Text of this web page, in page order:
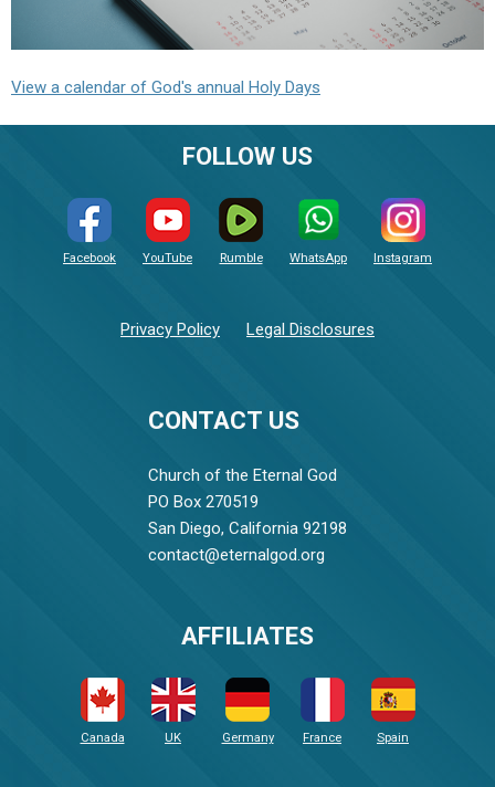
View a calendar of God's annual Holy Days
CONTACT US
Church of the Eternal God
PO Box 270519
San Diego, California 92198
contact@eternalgod.org
FOLLOW US
Facebook YouTube Rumble WhatsApp Instagram
Privacy Policy Legal Disclosures
AFFILIATES
Canada UK Germany France Spain